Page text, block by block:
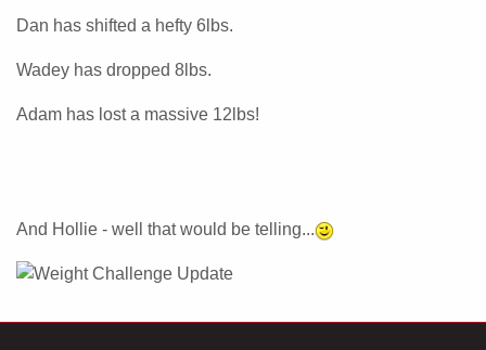
Dan has shifted a hefty 6lbs.
Wadey has dropped 8lbs.
Adam has lost a massive 12lbs!
And Hollie - well that would be telling...